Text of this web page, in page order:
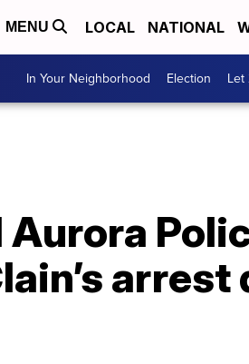
MENU LOCAL NATIONAL
In Your Neighborhood Election Let